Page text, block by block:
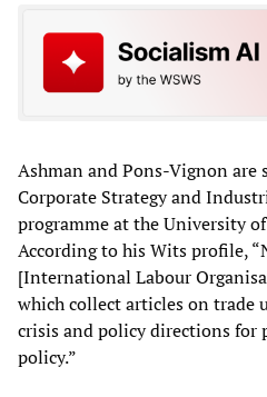
Ashman and Pons-Vignon are
Corporate Strategy and
programme at the University
According to his Wits profile,
[International Labour
which collect articles on trade
crisis and policy directions for
policy.”